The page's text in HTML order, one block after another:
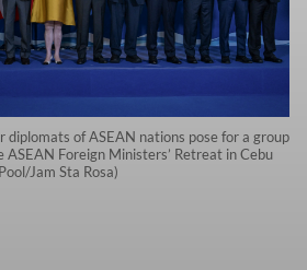
diplomats of ASEAN nations pose for a group
ASEAN Foreign Ministers’ Retreat in Cebu
Jam Sta Rosa)